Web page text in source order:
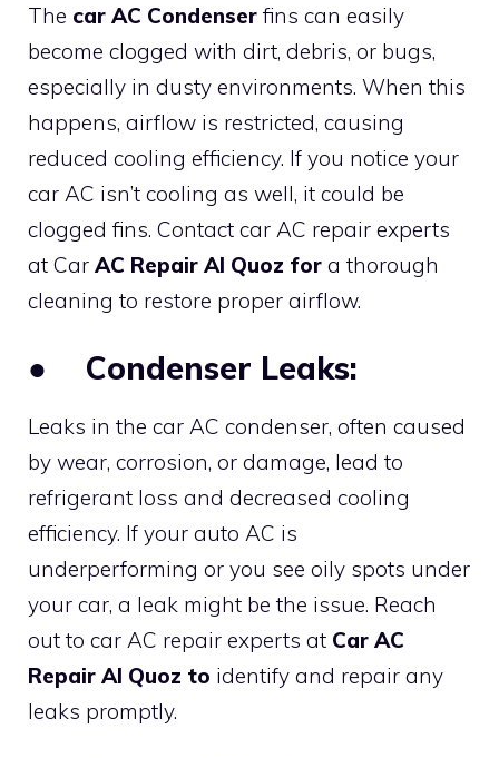
The car AC Condenser fins can easily
become clogged with dirt, debris, or bugs,
especially in dusty environments. When this
happens, airflow is restricted, causing
reduced cooling efficiency. If you notice your
car AC isn’t cooling as well, it could be
clogged fins. Contact car AC repair experts
at Car AC Repair Al Quoz for a thorough
cleaning to restore proper airflow.
● Condenser Leaks:
Leaks in the car AC condenser, often caused
by wear, corrosion, or damage, lead to
refrigerant loss and decreased cooling
efficiency. If your auto AC is
underperforming or you see oily spots under
your car, a leak might be the issue. Reach
out to car AC repair experts at Car AC
Repair Al Quoz to identify and repair any
leaks promptly.